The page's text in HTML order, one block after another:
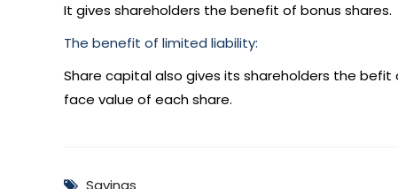
It gives shareholders the benefit of bonus shares.
The benefit of limited liability:
Share capital also gives its shareholders the
face value of each share.
Savings